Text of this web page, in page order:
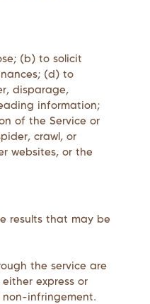
(b) to solicit
(d) to
disparage,
information;
of the Service or
crawl, or
websites, or the
results that may be
the service are
express or
infringement.